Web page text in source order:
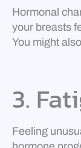
Hormonal
your breasts
You might
3.
Feeling